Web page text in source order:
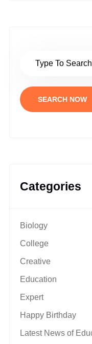
SEARCH NOW
Categories
Biology
College
Creative
Education
Expert
Happy Birthday
Latest News of